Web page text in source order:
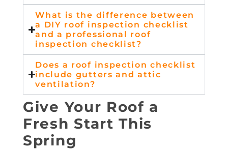
What is the difference between
a DIY roof inspection checklist
and a professional roof
inspection checklist?
Does a roof inspection checklist
include gutters and attic
ventilation?
Give Your Roof a
Fresh Start This
Spring